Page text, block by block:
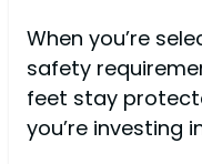
When you’re
safety
feet stay
you’re investing